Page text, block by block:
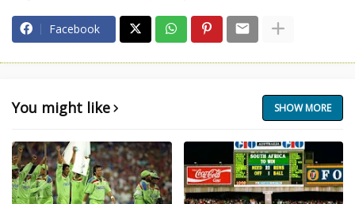
Facebook
You might like SHOW MORE